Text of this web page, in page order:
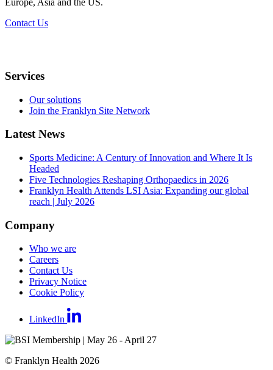
Europe, Asia and the US.​
Contact Us
Services
Our solutions
Join the Franklyn Site Network
Latest News
Sports Medicine: A Century of Innovation and Where It Is
Headed
Five Technologies Reshaping Orthopaedics in 2026
Franklyn Health Attends LSI Asia: Expanding our global
reach | July 2026
Company
Who we are
Careers
Contact Us
Privacy Notice
Cookie Policy
LinkedIn
© Franklyn Health 2026